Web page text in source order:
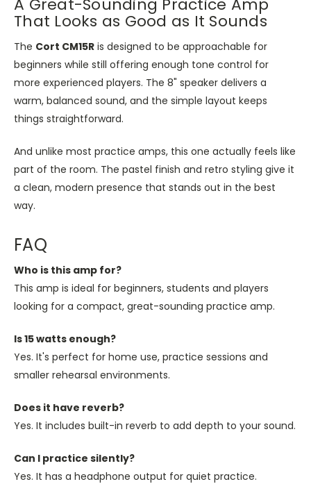
A Great-Sounding Practice Amp
That Looks as Good as It Sounds
The Cort CM15R is designed to be approachable for
beginners while still offering enough tone control for
more experienced players. The 8" speaker delivers a
warm, balanced sound, and the simple layout keeps
things straightforward.
And unlike most practice amps, this one actually feels like
part of the room. The pastel finish and retro styling give it
a clean, modern presence that stands out in the best
way.
FAQ
Who is this amp for?
This amp is ideal for beginners, students and players
looking for a compact, great-sounding practice amp.
Is 15 watts enough?
Yes. It's perfect for home use, practice sessions and
smaller rehearsal environments.
Does it have reverb?
Yes. It includes built-in reverb to add depth to your sound.
Can I practice silently?
Yes. It has a headphone output for quiet practice.